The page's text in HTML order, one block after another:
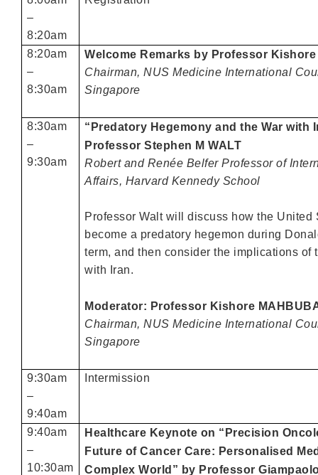
–
8:20am
8:20am
–
8:30am
Welcome Remarks by Professor
Chairman, NUS Medicine International
Singapore
8:30am
–
9:30am
“Predatory Hegemony and the War with
Professor Stephen M WALT
Robert and Renée Belfer Professor of
Affairs, Harvard Kennedy School
Professor Walt will discuss how the United
become a predatory hegemon during
term, and then consider the implications of
with Iran.
Moderator: Professor Kishore
Chairman, NUS Medicine International
Singapore
9:30am
–
9:40am
Intermission
9:40am
–
10:30am
Healthcare Keynote on “Precision
Future of Cancer Care: Personalised
Complex World” by Professor